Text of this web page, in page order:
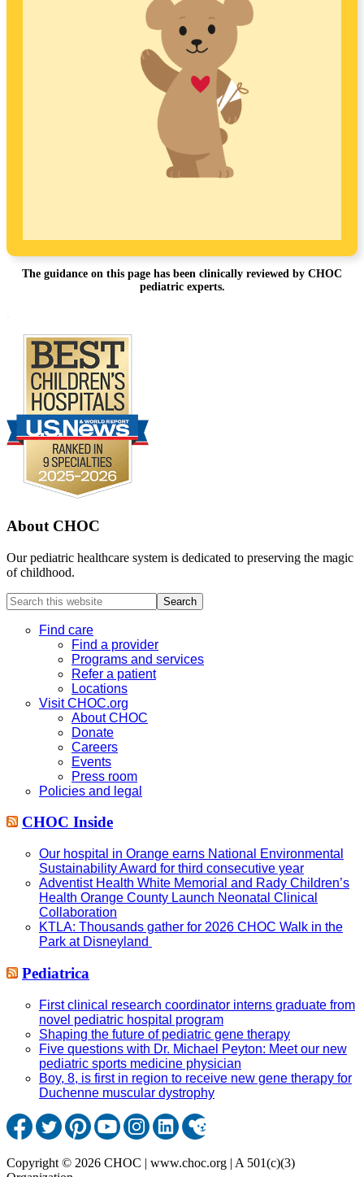
The guidance on this page has been clinically reviewed by CHOC
pediatric experts.
About CHOC
Our pediatric healthcare system is dedicated to preserving the magic
of childhood.
Search
this
websiteFind care
Find a provider
Programs and services
Refer a patient
Locations
Visit CHOC.org
About CHOC
Donate
Careers
Events
Press room
Policies and legal
CHOC Inside
Our hospital in Orange earns National Environmental
Sustainability Award for third consecutive year
Adventist Health White Memorial and Rady Children’s
Health Orange County Launch Neonatal Clinical
Collaboration
KTLA: Thousands gather for 2026 CHOC Walk in the
Park at Disneyland
Pediatrica
First clinical research coordinator interns graduate from
novel pediatric hospital program
Shaping the future of pediatric gene therapy
Five questions with Dr. Michael Peyton: Meet our new
pediatric sports medicine physician
Boy, 8, is first in region to receive new gene therapy for
Duchenne muscular dystrophy
Copyright © 2026 CHOC | www.choc.org | A 501(c)(3)